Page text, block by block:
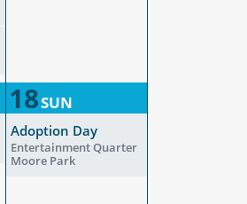
18SUN
Adoption Day
Entertainment Quarter
Moore Park